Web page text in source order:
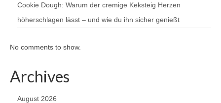
Cookie Dough: Warum der cremige Keksteig Herzen
höherschlagen lässt – und wie du ihn sicher genießt
No comments to show.
Archives
August 2026